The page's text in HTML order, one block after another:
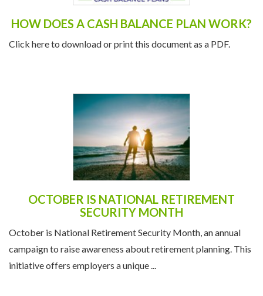
HOW DOES A CASH BALANCE PLAN WORK?
Click here to download or print this document as a PDF.
OCTOBER IS NATIONAL RETIREMENT
SECURITY MONTH
October is National Retirement Security Month, an annual
campaign to raise awareness about retirement planning. This
initiative offers employers a unique ...